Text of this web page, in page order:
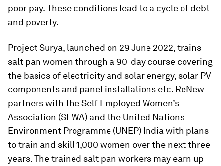
poor pay. These conditions lead to a cycle of debt
and poverty.
Project Surya, launched on 29 June 2022, trains
salt pan women through a 90-day course covering
the basics of electricity and solar energy, solar PV
components and panel installations etc. ReNew
partners with the Self Employed Women’s
Association (SEWA) and the United Nations
Environment Programme (UNEP) India with plans
to train and skill 1,000 women over the next three
years. The trained salt pan workers may earn up